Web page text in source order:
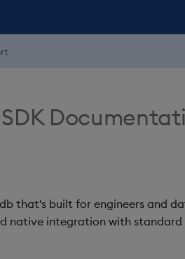
that's built for engineers and
native integration with